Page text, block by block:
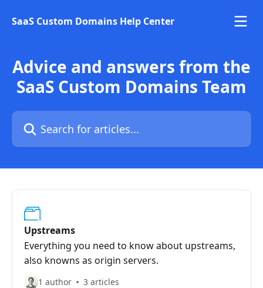
SaaS Custom Domains Help Center
Advice and answers from the
SaaS Custom Domains Team
Search for articles...
Upstreams
Everything you need to know about upstreams,
also knowns as origin servers.
1 author 3 articles